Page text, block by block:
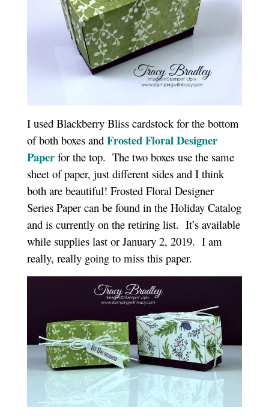
I used Blackberry Bliss cardstock for the bottom
of both boxes and Frosted Floral Designer
Paperfor the top. The two boxes use the same
sheet of paper, just different sides and I think
both are beautiful! Frosted Floral Designer
Series Paper can be found in the Holiday Catalog
and is currently on the retiring list. It’s available
while supplies last or January 2, 2019. I am
really, really going to miss this paper.